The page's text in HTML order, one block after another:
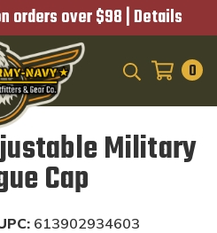
orders over $98 | Details
0
Military
Cap
613902934603